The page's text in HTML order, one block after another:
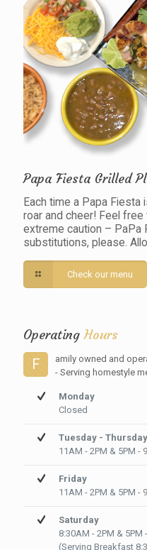
Papa Fiesta Grilled
Each time a Papa Fiesta
roar and cheer! Feel
extreme caution – PaPa
substitutions, please.
Check our menu
OperatingHours
F
amily owned and
- Serving homestyle
Monday
Closed
Tuesday - Thursday
11AM - 2PM & 5PM -
Friday
11AM - 2PM & 5PM -
Saturday
8:30AM - 2PM & 5PM
(Serving Breakfast